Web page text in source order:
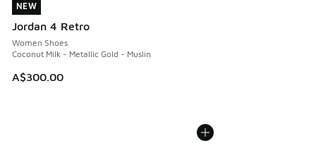
NEW
Jordan 4 Retro
Women Shoes
Coconut Milk - Metallic Gold - Muslin
A$300.00
NEW